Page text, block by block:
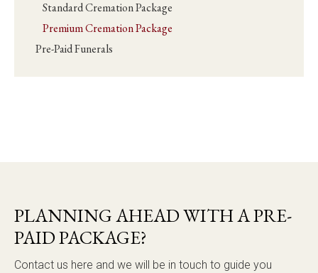
Standard Cremation Package
Premium Cremation Package
Pre-Paid Funerals
PLANNING AHEAD WITH A PRE-
PAID PACKAGE?
Contact us here and we will be in touch to guide you